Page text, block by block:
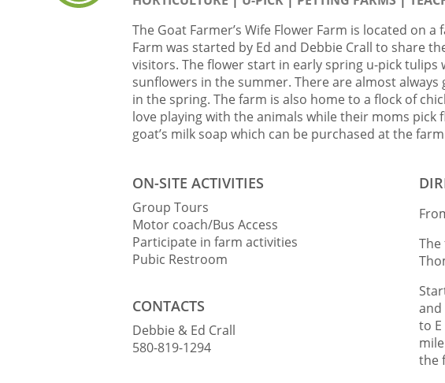
The Goat Farmer’s Wife Flower Farm is located on
Farm was started by Ed and Debbie Crall to share
visitors. The flower start in early spring u-pick tulips
sunflowers in the summer. There are almost
in the spring. The farm is also home to a flock of
love playing with the animals while their moms pick
goat’s milk soap which can be purchased at the
ON-SITE ACTIVITIES
Group Tours
Motor coach/Bus Access
Participate in farm activities
Pubic Restroom
CONTACTS
Debbie & Ed Crall
580-819-1294
The
and
to
the